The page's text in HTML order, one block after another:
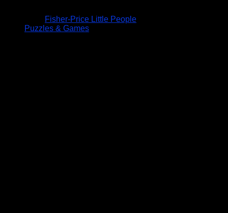
Fisher-Price Little People
Puzzles & Games